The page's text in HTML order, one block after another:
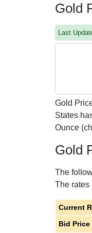
Gold
Last
Gold
States
Ounce
Gold
The
The rates
Current
Bid Price